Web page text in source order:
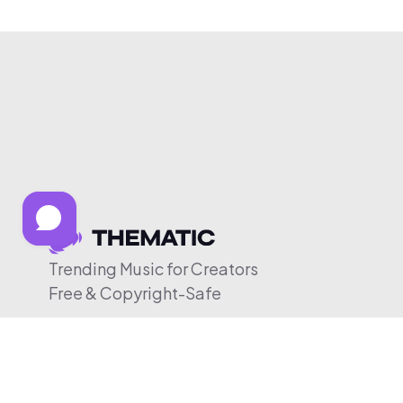
Trending Music for Creators
Free & Copyright-Safe